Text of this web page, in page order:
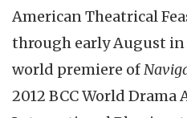
American Theatrical
through early August
world premiere of
2012 BCC World Drama